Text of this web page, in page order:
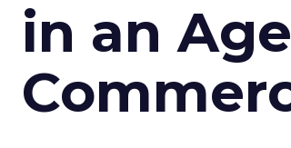
in an